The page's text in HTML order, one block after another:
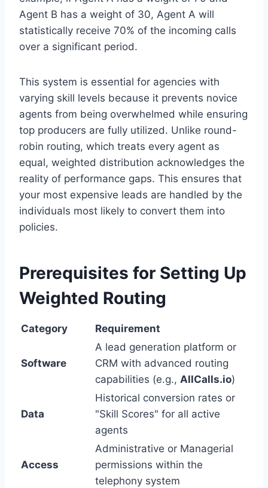
Agent B has a weight of 30, Agent A will
statistically receive 70% of the incoming calls
over a significant period.
This system is essential for agencies with
varying skill levels because it prevents novice
agents from being overwhelmed while ensuring
top producers are fully utilized. Unlike round-
robin routing, which treats every agent as
equal, weighted distribution acknowledges the
reality of performance gaps. This ensures that
your most expensive leads are handled by the
individuals most likely to convert them into
policies.
Prerequisites for Setting Up
Weighted Routing
Category Requirement
Software
A lead generation platform or
CRM with advanced routing
capabilities (e.g., AllCalls.io)
Data
Historical conversion rates or
"Skill Scores" for all active
agents
Access
Administrative or Managerial
permissions within the
telephony system